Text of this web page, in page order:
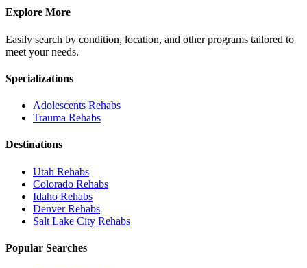
Explore More
Easily search by condition, location, and other programs tailored to
meet your needs.
Specializations
Adolescents Rehabs
Trauma Rehabs
Destinations
Utah Rehabs
Colorado Rehabs
Idaho Rehabs
DenverRehabs
Salt Lake City Rehabs
Popular Searches